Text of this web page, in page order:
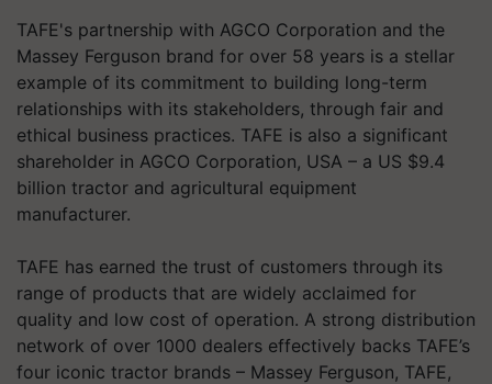
TAFE's partnership with AGCO Corporation and the
Massey Ferguson brand for over 58 years is a stellar
example of its commitment to building long-term
relationships with its stakeholders, through fair and
ethical business practices. TAFE is also a significant
shareholder in AGCO Corporation, USA – a US $9.4
billion tractor and agricultural equipment
manufacturer.
TAFE has earned the trust of customers through its
range of products that are widely acclaimed for
quality and low cost of operation. A strong distribution
network of over 1000 dealers effectively backs TAFE’s
four iconic tractor brands – Massey Ferguson, TAFE,